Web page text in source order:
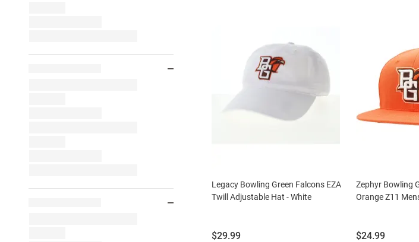
Legacy Bowling Green Falcons EZA
Twill Adjustable Hat - White
Price:
$29.99
Zephyr Bowling
Orange Z11
Price:
$24.99